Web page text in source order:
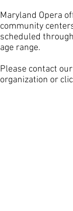
Maryland Opera
community
scheduled
age range.
Please contact
organization or